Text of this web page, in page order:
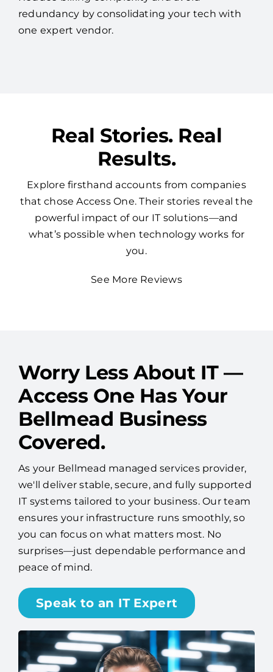
redundancy by consolidating your tech with
one expert vendor.
Real Stories. Real
Results.
Explore firsthand accounts from companies
that chose Access One. Their stories reveal the
powerful impact of our IT solutions—and
what’s possible when technology works for
you.
See More Reviews
Worry Less About IT —
Access One Has Your
Bellmead Business
Covered.
As your Bellmead managed services provider,
we'll deliver stable, secure, and fully supported
IT systems tailored to your business. Our team
ensures your infrastructure runs smoothly, so
you can focus on what matters most. No
surprises—just dependable performance and
peace of mind.
Speak to an IT Expert